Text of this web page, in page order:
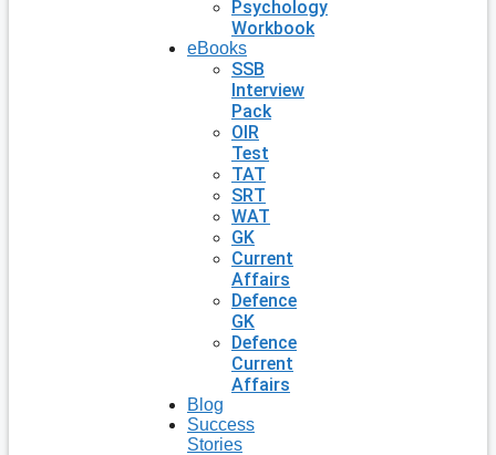
Psychology
Workbook
eBooks
SSB
Interview
Pack
OIR
Test
TAT
SRT
WAT
GK
Current
Affairs
Defence
GK
Defence
Current
Affairs
Blog
Success
Stories